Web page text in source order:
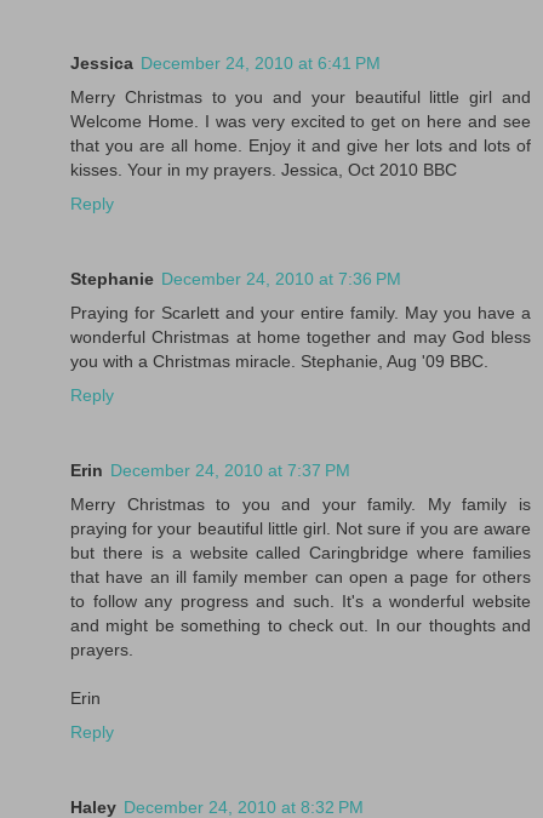
Jessica December 24, 2010 at 6:41 PM
Merry Christmas to you and your beautiful little girl and
Welcome Home. I was very excited to get on here and see
that you are all home. Enjoy it and give her lots and lots of
kisses. Your in my prayers. Jessica, Oct 2010 BBC
Reply
Stephanie December 24, 2010 at 7:36 PM
Praying for Scarlett and your entire family. May you have a
wonderful Christmas at home together and may God bless
you with a Christmas miracle. Stephanie, Aug '09 BBC.
Reply
Erin December 24, 2010 at 7:37 PM
Merry Christmas to you and your family. My family is
praying for your beautiful little girl. Not sure if you are aware
but there is a website called Caringbridge where families
that have an ill family member can open a page for others
to follow any progress and such. It's a wonderful website
and might be something to check out. In our thoughts and
prayers.
Erin
Reply
Haley December 24, 2010 at 8:32 PM